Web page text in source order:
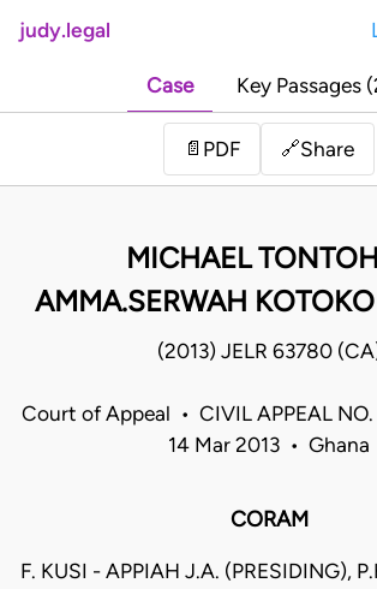
judy.legal
Case Key Passages
📄 PDF 🔗Share
MICHAEL
AMMA.SERWAH
(2013) JELR 63780
Court of Appeal • CIVIL APPEAL NO.
14 Mar 2013 • Ghana
CORAM
F. KUSI - APPIAH J.A. (PRESIDING),